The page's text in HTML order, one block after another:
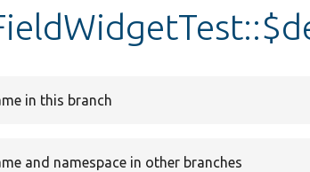
in this branch
and namespace in other branches